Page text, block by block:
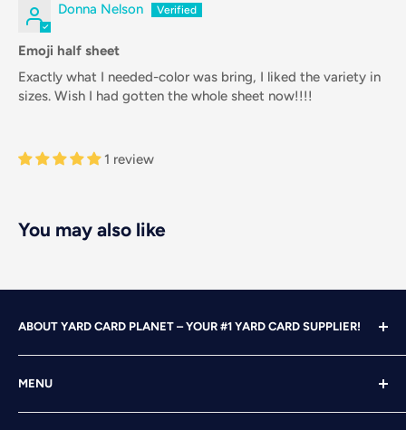
Donna Nelson
Emoji half sheet
Exactly what I needed-color was bring, I liked the variety in
sizes. Wish I had gotten the whole sheet now!!!!
1 review
You may also like
ABOUT YARD CARD PLANET – YOUR #1 YARD CARD SUPPLIER!
experience under our belts, we turned our attention to
YARD CARDING! After years of running our own
MENU